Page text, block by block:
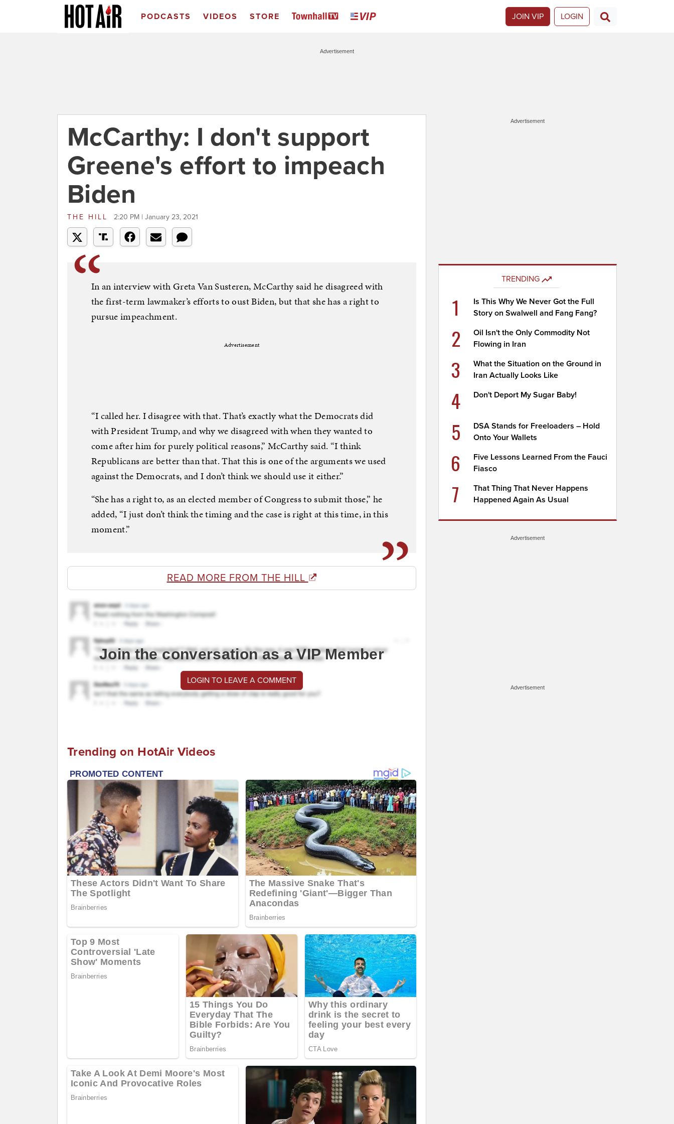
PODCASTS VIDEOS STORE JOIN VIP LOGIN
Advertisement
McCarthy: I don't support
Greene's effort to impeach
Biden
THE HILL 2:20 PM | January 23, 2021
In an interview with Greta Van Susteren, McCarthy said he disagreed with
the first-term lawmaker’s efforts to oust Biden, but that she has a right to
pursue impeachment.
Advertisement
“I called her. I disagree with that. That’s exactly what the Democrats did
with President Trump, and why we disagreed with when they wanted to
come after him for purely political reasons,” McCarthy said. “I think
Republicans are better than that. That this is one of the arguments we used
against the Democrats, and I don’t think we should use it either.”
“She has a right to, as an elected member of Congress to submit those,” he
added, “I just don’t think the timing and the case is right at this time, in this
moment.”
READ MORE FROM THE HILL
Join the conversation as a VIP Member
LOGIN TO LEAVE A COMMENT
Trending on HotAir Videos
Advertisement
TRENDING
1
Is This Why We Never Got the Full
Story on Swalwell and Fang Fang?
2
Oil Isn't the Only Commodity Not
Flowing in Iran
3
What the Situation on the Ground in
Iran Actually Looks Like
4 Don't Deport My Sugar Baby!
5
DSA Stands for Freeloaders – Hold
Onto Your Wallets
6
Five Lessons Learned From the Fauci
Fiasco
7
That Thing That Never Happens
Happened Again As Usual
Advertisement
Advertisement